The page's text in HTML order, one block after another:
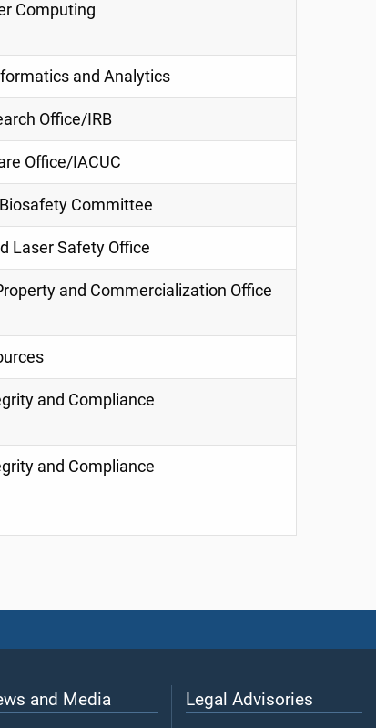
Computing
and Analytics
Office/IRB
Office/IACUC
Committee
Laser Safety Office
and Commercialization Office
and Compliance
and Compliance
and Media Legal Advisories